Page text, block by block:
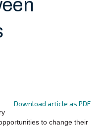
Download article as PDF
to change their